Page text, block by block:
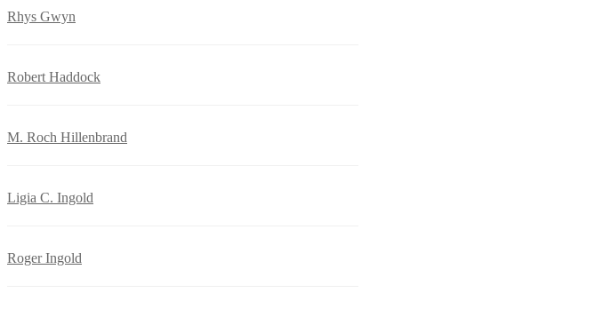
Rhys Gwyn
Robert Haddock
M. Roch Hillenbrand
Ligia C. Ingold
Roger Ingold